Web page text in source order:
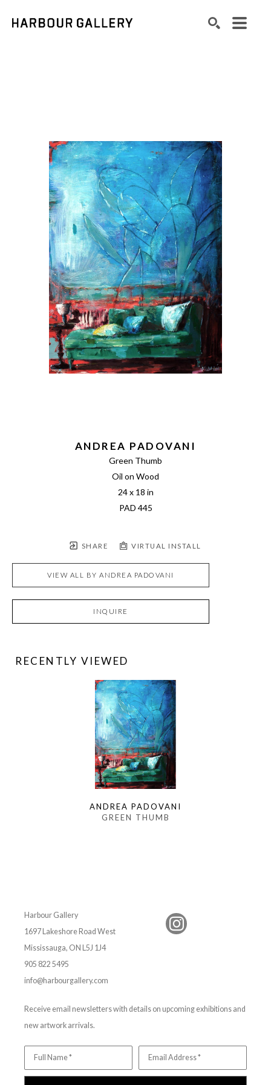
ANDREA PADOVANI
Green Thumb
Oil on Wood
24 x 18 in
PAD 445
SHARE VIRTUAL INSTALL
VIEW ALL BYANDREA PADOVANI
INQUIRE
RECENTLY VIEWED
ANDREA PADOVANI
GREEN THUMB
Harbour Gallery
1697 Lakeshore Road West
Mississauga, ON L5J 1J4
905 822 5495
info@harbourgallery.com
Receive email newsletters with details on upcoming exhibitions and
new artwork arrivals.
Full Name * Email Address *